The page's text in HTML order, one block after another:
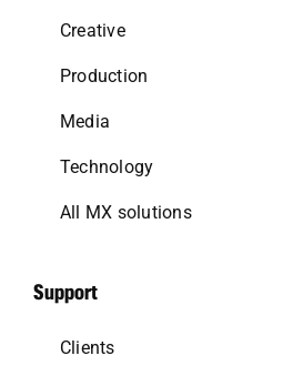
Creative
Production
Media
Technology
All MX solutions
Support
Clients